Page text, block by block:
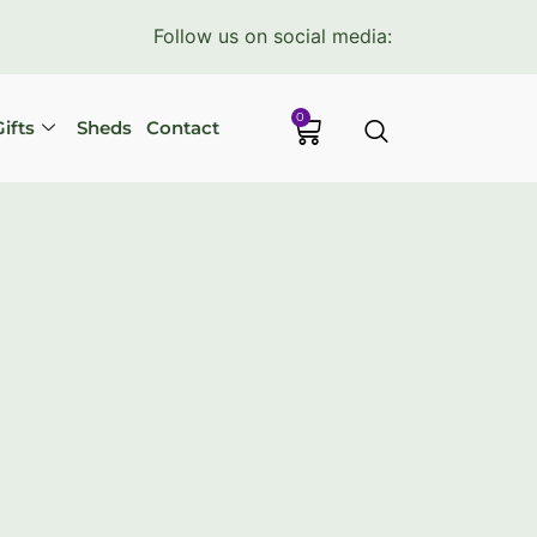
Follow us on social media:
Sheds Contact 0